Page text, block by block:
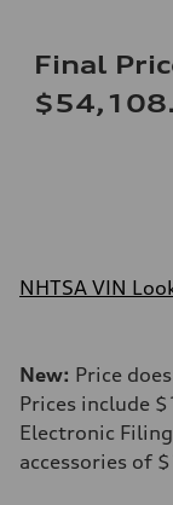
Final
NHTSA VIN
New: Price
Prices include
Electronic
accessories of